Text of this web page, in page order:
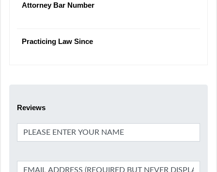
Attorney Bar Number
Practicing Law Since
Reviews